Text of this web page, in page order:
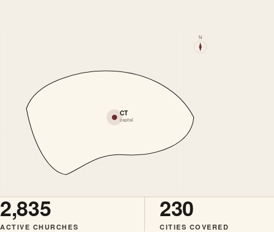
CT
capital
N
2,835
ACTIVE CHURCHES
230
CITIES COVERED